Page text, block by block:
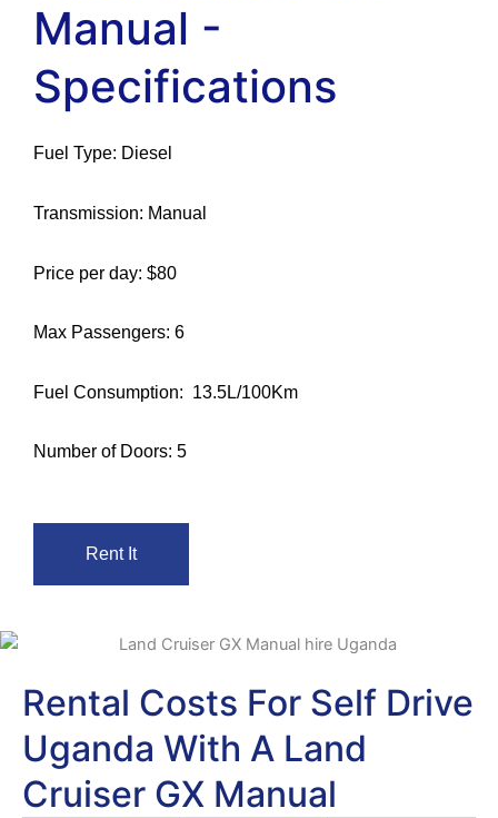
Manual -
Specifications
Fuel Type: Diesel
Transmission: Manual
Price per day: $80
Max Passengers: 6
Fuel Consumption: 13.5L/100Km
Number of Doors: 5
Rent It
Rental Costs For Self Drive
Uganda With A Land
Cruiser GX Manual